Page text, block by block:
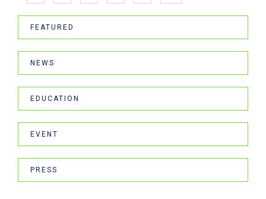
FEATURED
NEWS
EDUCATION
EVENT
PRESS